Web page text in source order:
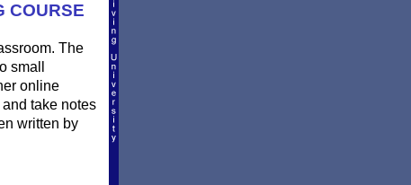
COURSE
The
small
online
take notes
written by